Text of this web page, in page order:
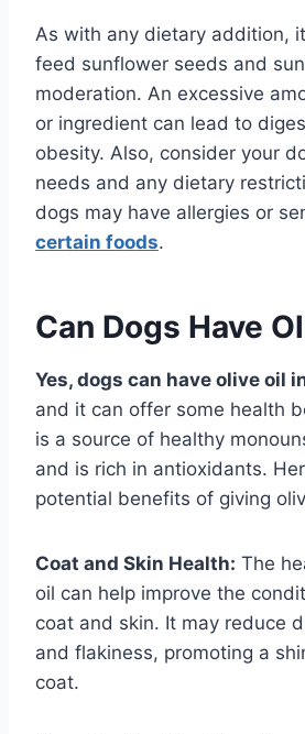
As with any dietary addition,
feed sunflower seeds and
moderation. An excessive
or ingredient can lead to
obesity. Also, consider your
needs and any dietary
dogs may have allergies or
certain foods.
Can Dogs Have
Yes, dogs can have olive oil
and it can offer some health
is a source of healthy
and is rich in antioxidants.
potential benefits of giving
Coat and Skin Health: The
oil can help improve the
coat and skin. It may reduce
and flakiness, promoting a
coat.